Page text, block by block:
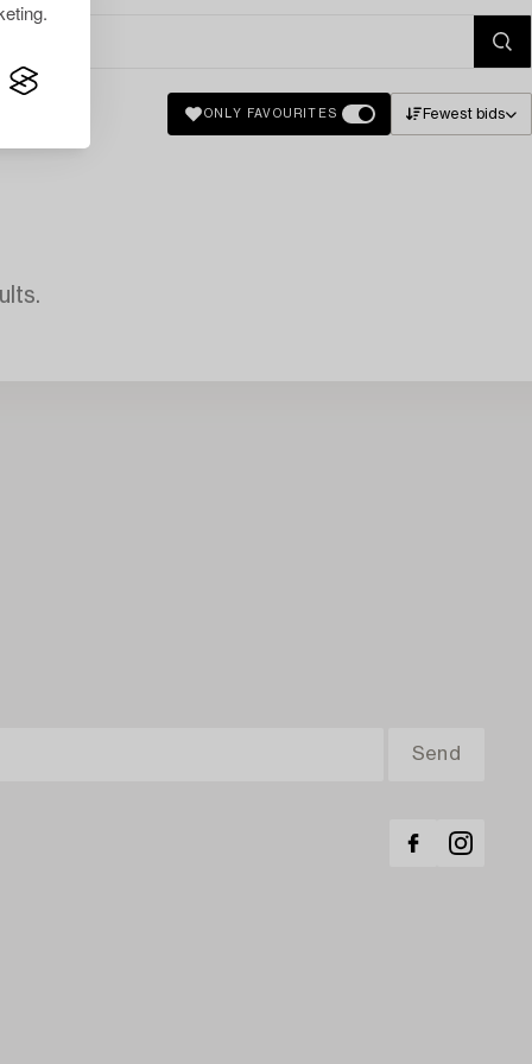
ONLY FAVOURITES Fewest bids